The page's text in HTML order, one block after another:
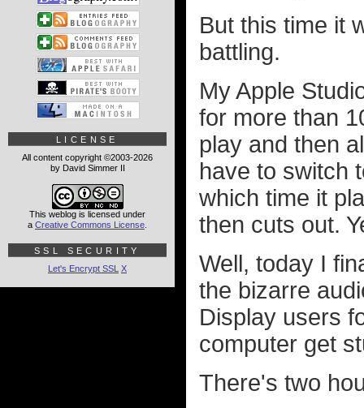
But this time it
battling.
My Apple
for more than
play and then
have to switch
which time it
then cuts out.
Well, today I
the bizarre
Display users
computer get
There's two
LICENSE
All content copyright ©2003-2026
by David Simmer II
This weblog is licensed under
a Creative Commons License
SSL SECURITY
Let's Encrypt SSL X